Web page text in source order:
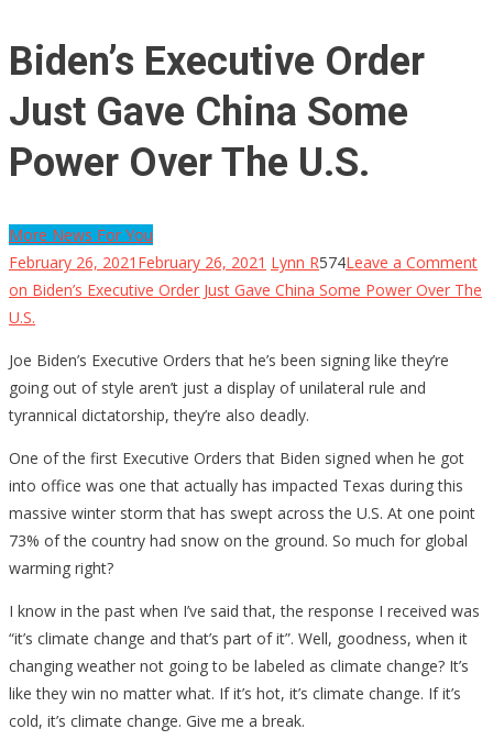
Biden’s Executive Order
Just Gave China Some
Power Over The U.S.
More News For You
February 26, 2021 February 26, 2021 Lynn R574Leave a Comment
on Biden’s Executive Order Just Gave China Some Power Over The
U.S.
Joe Biden’s Executive Orders that he’s been signing like they’re
going out of style aren’t just a display of unilateral rule and
tyrannical dictatorship, they’re also deadly.
One of the first Executive Orders that Biden signed when he got
into office was one that actually has impacted Texas during this
massive winter storm that has swept across the U.S. At one point
73% of the country had snow on the ground. So much for global
warming right?
I know in the past when I’ve said that, the response I received was
“it’s climate change and that’s part of it”. Well, goodness, when it
changing weather not going to be labeled as climate change? It’s
like they win no matter what. If it’s hot, it’s climate change. If it’s
cold, it’s climate change. Give me a break.